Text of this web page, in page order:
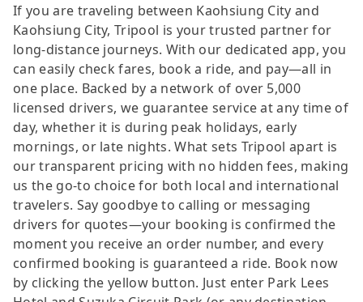
If you are traveling between Kaohsiung City and
Kaohsiung City, Tripool is your trusted partner for
long-distance journeys. With our dedicated app, you
can easily check fares, book a ride, and pay—all in
one place. Backed by a network of over 5,000
licensed drivers, we guarantee service at any time of
day, whether it is during peak holidays, early
mornings, or late nights. What sets Tripool apart is
our transparent pricing with no hidden fees, making
us the go-to choice for both local and international
travelers. Say goodbye to calling or messaging
drivers for quotes—your booking is confirmed the
moment you receive an order number, and every
confirmed booking is guaranteed a ride. Book now
by clicking the yellow button. Just enter Park Lees